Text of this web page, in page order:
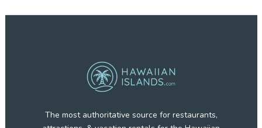
The most authoritative source for restaurants,